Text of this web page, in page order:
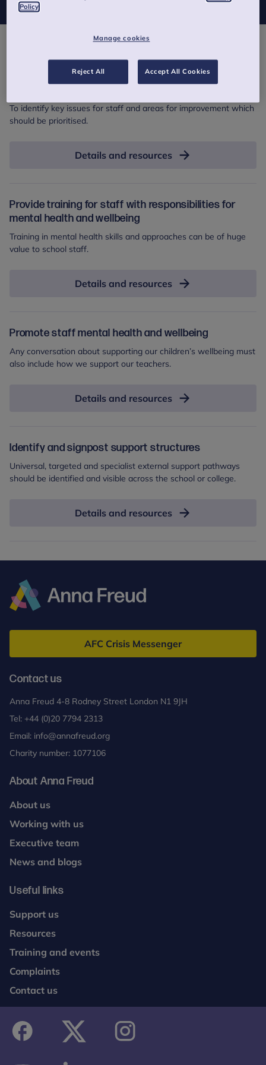
To identify key issues for staff and areas for improvement which
should be prioritised.
Details and resources
Provide training for staff with responsibilities for
mental health and wellbeing
Training in mental health skills and approaches can be of huge
value to school staff.
Details and resources
Promote staff mental health and wellbeing
Any conversation about supporting our children’s wellbeing must
also include how we support our teachers.
Details and resources
Identify and signpost support structures
Universal, targeted and specialist external support pathways
should be identified and visible across the school or college.
Details and resources
Freud
AFC Crisis Messenger
Contact us
Anna Freud 4-8 Rodney Street London N1 9JH
Tel: +44 (0)20 7794 2313
Email: info@annafreud.org
Charity number: 1077106
About Anna Freud
About us
Working with us
Executive team
News and blogs
Useful links
Support us
Resources
Training and events
Complaints
Contact us
Policy
Manage cookies
Reject All Accept All Cookies